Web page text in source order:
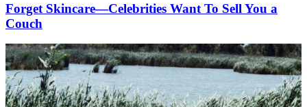
Forget Skincare—Celebrities Want To Sell You a
Couch